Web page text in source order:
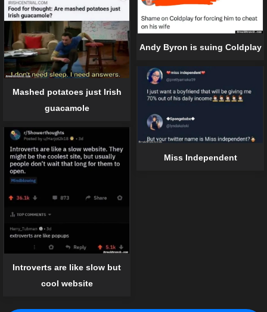
Andy Byron is suing Coldplay
Mashed potatoes just Irish
guacamole
Miss Independent
Introverts are like slow but
cool website